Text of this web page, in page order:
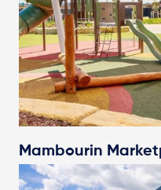
Mambourin